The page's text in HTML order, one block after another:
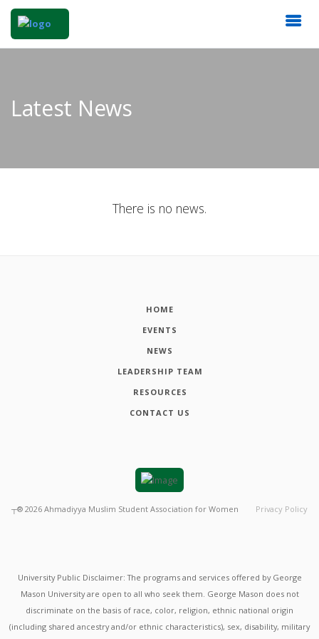
Latest News
There is no news.
HOME
EVENTS
NEWS
LEADERSHIP TEAM
RESOURCES
CONTACT US
┬® 2026 Ahmadiyya Muslim Student Association for Women Privacy Policy
University Public Disclaimer: The programs and services offered by George
Mason University are open to all who seek them. George Mason does not
discriminate on the basis of race, color, religion, ethnic national origin
(including shared ancestry and/or ethnic characteristics), sex, disability, military